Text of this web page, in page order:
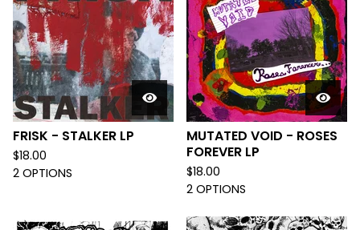
FRISK - STALKER LP
$18.00
2 OPTIONS
MUTATED VOID - ROSES
FOREVER LP
$18.00
2 OPTIONS